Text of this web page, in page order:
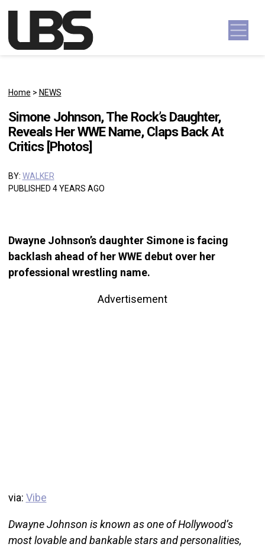
Main Navigation
Home > NEWS
Simone Johnson, The Rock’s Daughter,
Reveals Her WWE Name, Claps Back At
Critics [Photos]
BY: WALKER
PUBLISHED 4 YEARS AGO
Dwayne Johnson’s daughter Simone is facing
backlash ahead of her WWE debut over her
professional wrestling name.
Advertisement
via: Vibe
Dwayne Johnson is known as one of Hollywood’s
most lovable and bankable stars and personalities,